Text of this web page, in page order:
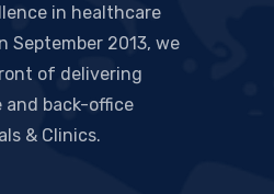
in healthcare
September 2013, we
of delivering
back-office
& Clinics.